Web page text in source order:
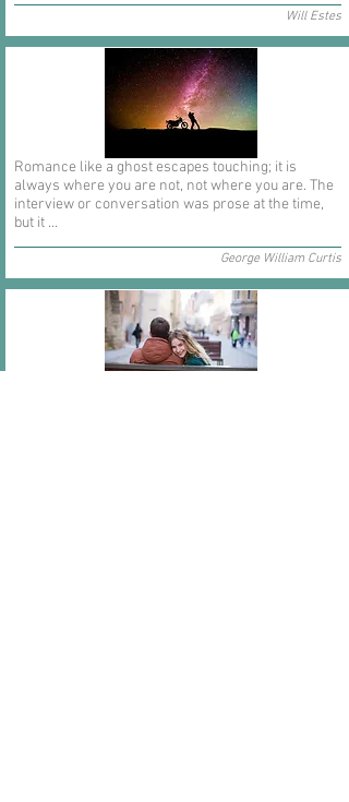
Will Estes
Romance like a ghost escapes touching; it is
always where you are not, not where you are. The
interview or conversation was prose at the time,
but it ...
George William Curtis